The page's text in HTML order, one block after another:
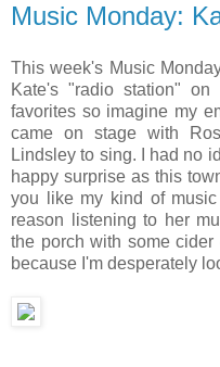
Music Monday:
This week's Music
Kate's "radio station"
favorites so imagine my
came on stage with
Lindsley to sing. I had no
happy surprise as this
you like my kind of
reason listening to her
the porch with some
because I'm desperately